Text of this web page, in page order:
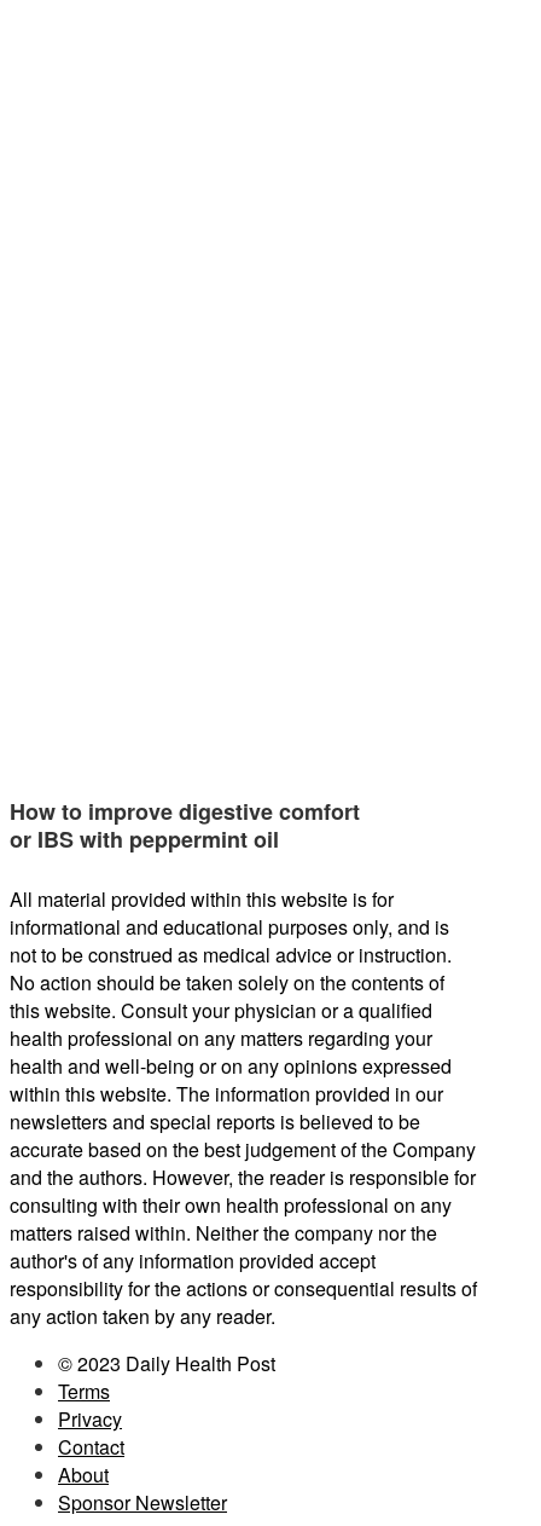
How to improve digestive comfort
or IBS with peppermint oil
All material provided within this website is for
informational and educational purposes only, and is
not to be construed as medical advice or instruction.
No action should be taken solely on the contents of
this website. Consult your physician or a qualified
health professional on any matters regarding your
health and well-being or on any opinions expressed
within this website. The information provided in our
newsletters and special reports is believed to be
accurate based on the best judgement of the Company
and the authors. However, the reader is responsible for
consulting with their own health professional on any
matters raised within. Neither the company nor the
author's of any information provided accept
responsibility for the actions or consequential results of
any action taken by any reader.
© 2023 Daily Health Post
Terms
Privacy
Contact
About
Sponsor Newsletter